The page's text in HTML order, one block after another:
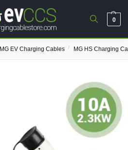
0
MG EV Charging Cables / MG HS Charging